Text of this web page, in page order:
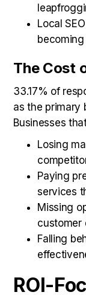
Local
The Cost
33.17% of
as the primary
Businesses
Losing
Paying
services
Missing
customer
Falling
ROI-